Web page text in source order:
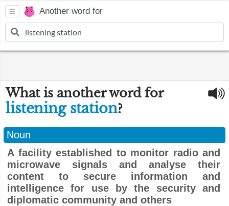
Another word for
What is another word for
listening station?
Noun
A facility established to monitor radio and
microwave signals and analyse their
content to secure information and
intelligence for use by the security and
diplomatic community and others